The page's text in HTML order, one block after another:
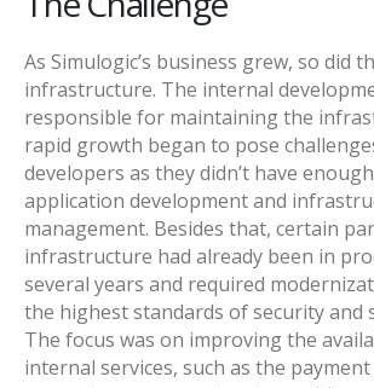
As Simulogic’s business grew, so did
infrastructure. The internal
responsible for maintaining the
rapid growth began to pose
developers as they didn’t have
application development and
management. Besides that, certain
infrastructure had already been in
several years and required
the highest standards of security and
The focus was on improving the
internal services, such as the